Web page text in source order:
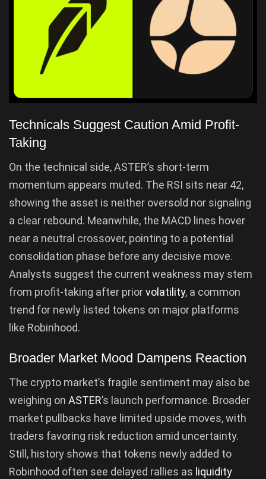
Technicals Suggest Caution Amid Profit-
Taking
On the technical side, ASTER’s short-term
momentum appears muted. The RSI sits near 42,
showing the asset is neither oversold nor signaling
a clear rebound. Meanwhile, the MACD lines hover
near a neutral crossover, pointing to a potential
consolidation phase before any decisive move.
Analysts suggest the current weakness may stem
from profit-taking after priorvolatility, a common
trend for newly listed tokens on major platforms
like Robinhood.
Broader Market Mood Dampens Reaction
The crypto market’s fragile sentiment may also be
weighing on ASTER’s launch performance. Broader
market pullbacks have limited upside moves, with
traders favoring risk reduction amid uncertainty.
Still, history shows that tokens newly added to
Robinhood often see delayed rallies as liquidity